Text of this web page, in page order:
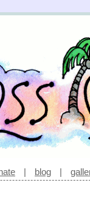
| blog |